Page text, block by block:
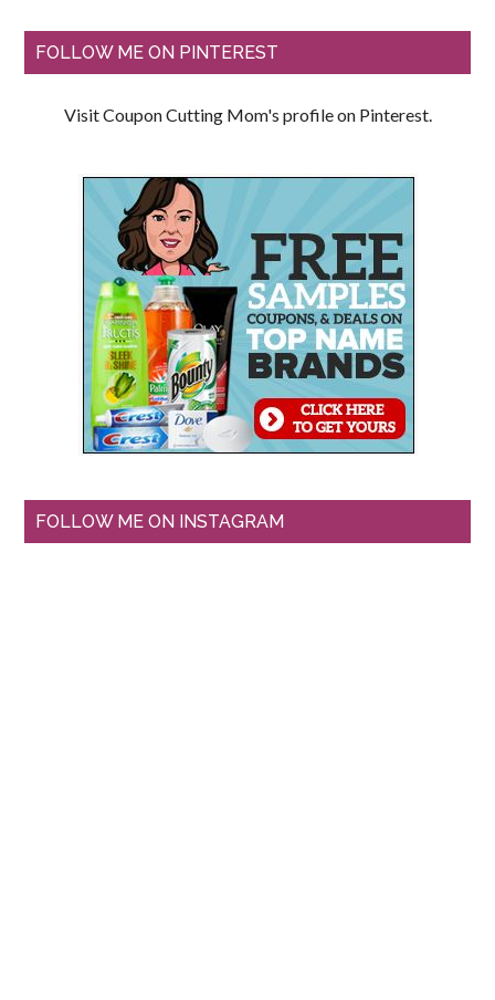
FOLLOW ME ON PINTEREST
Visit Coupon Cutting Mom's profile on Pinterest.
FOLLOW ME ON INSTAGRAM